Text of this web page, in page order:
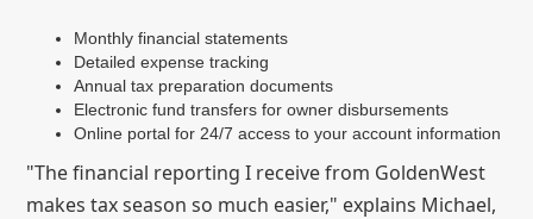
Monthly financial statements
Detailed expense tracking
Annual tax preparation documents
Electronic fund transfers for owner disbursements
Online portal for 24/7 access to your account information
"The financial reporting I receive from GoldenWest
makes tax season so much easier," explains Michael,